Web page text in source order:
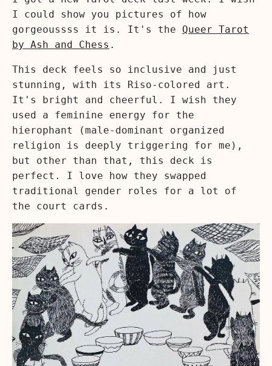
I could show you pictures of how
gorgeoussss it is. It's the Queer Tarot
by Ash and Chess .
This deck feels so inclusive and just
stunning, with its Riso-colored art.
It's bright and cheerful. I wish they
used a feminine energy for the
hierophant (male-dominant organized
religion is deeply triggering for me),
but other than that, this deck is
perfect. I love how they swapped
traditional gender roles for a lot of
the court cards.